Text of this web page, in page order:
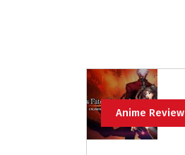
Anime Review